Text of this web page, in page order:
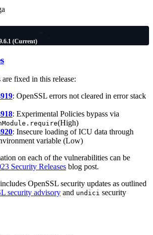
(Current)
fixed in this release:
: OpenSSL errors not cleared in error stack
: Experimental Policies bypass via
(High)
: Insecure loading of ICU data through
variable (Low)
on each of the vulnerabilities can be
Security Releases blog post.
OpenSSL security updates as outlined
security advisory and undici security